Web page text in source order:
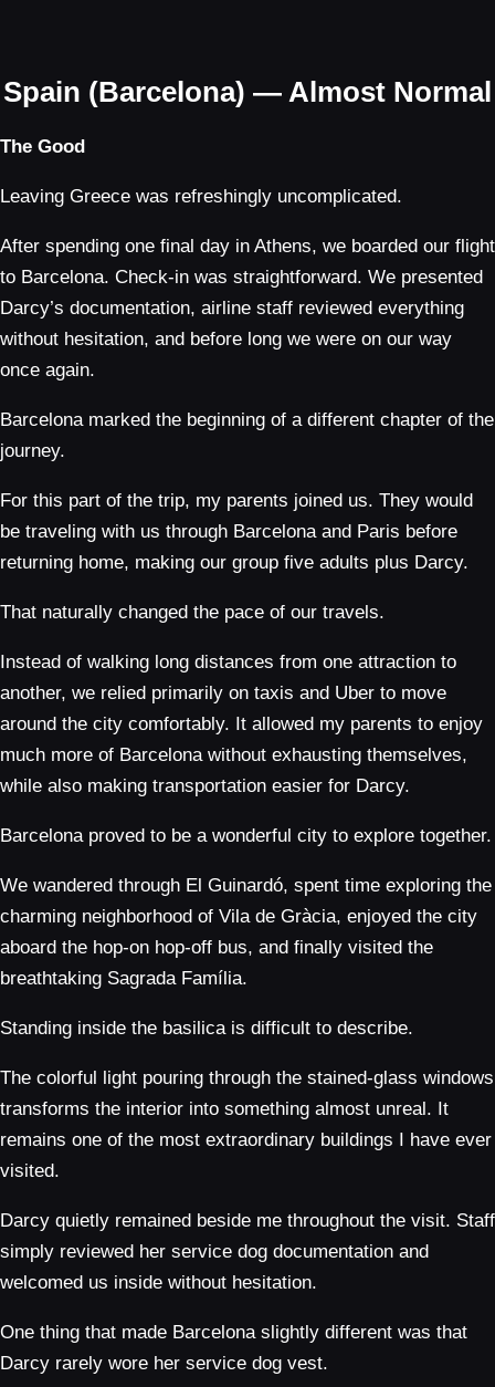
Spain (Barcelona) — Almost Normal
The Good
Leaving Greece was refreshingly uncomplicated.
After spending one final day in Athens, we boarded our flight
to Barcelona. Check-in was straightforward. We presented
Darcy’s documentation, airline staff reviewed everything
without hesitation, and before long we were on our way
once again.
Barcelona marked the beginning of a different chapter of the
journey.
For this part of the trip, my parents joined us. They would
be traveling with us through Barcelona and Paris before
returning home, making our group five adults plus Darcy.
That naturally changed the pace of our travels.
Instead of walking long distances from one attraction to
another, we relied primarily on taxis and Uber to move
around the city comfortably. It allowed my parents to enjoy
much more of Barcelona without exhausting themselves,
while also making transportation easier for Darcy.
Barcelona proved to be a wonderful city to explore together.
We wandered through El Guinardó, spent time exploring the
charming neighborhood of Vila de Gràcia, enjoyed the city
aboard the hop-on hop-off bus, and finally visited the
breathtaking Sagrada Família.
Standing inside the basilica is difficult to describe.
The colorful light pouring through the stained-glass windows
transforms the interior into something almost unreal. It
remains one of the most extraordinary buildings I have ever
visited.
Darcy quietly remained beside me throughout the visit. Staff
simply reviewed her service dog documentation and
welcomed us inside without hesitation.
One thing that made Barcelona slightly different was that
Darcy rarely wore her service dog vest.